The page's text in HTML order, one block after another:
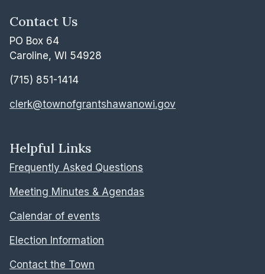
Contact Us
PO Box 64
Caroline, WI 54928
(715) 851-1414
clerk@townofgrantshawanowi.gov
Helpful Links
Frequently Asked Questions
Meeting Minutes & Agendas
Calendar of events
Election Information
Contact the Town